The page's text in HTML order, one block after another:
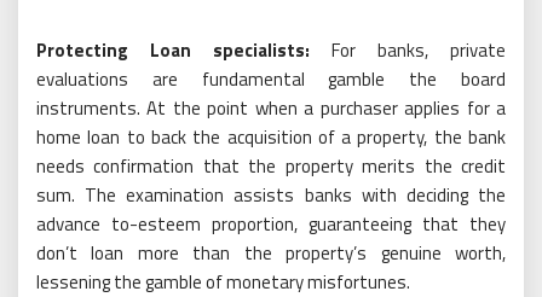
Protecting Loan specialists: For banks, private
evaluations are fundamental gamble the board
instruments. At the point when a purchaser applies for a
home loan to back the acquisition of a property, the bank
needs confirmation that the property merits the credit
sum. The examination assists banks with deciding the
advance to-esteem proportion, guaranteeing that they
don’t loan more than the property’s genuine worth,
lessening the gamble of monetary misfortunes.